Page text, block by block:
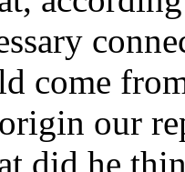
come
our
did he